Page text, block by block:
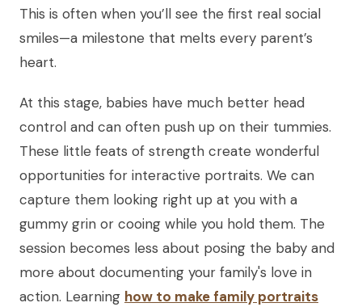
This is often when you’ll see the first real social
smiles—a milestone that melts every parent’s
heart.
At this stage, babies have much better head
control and can often push up on their tummies.
These little feats of strength create wonderful
opportunities for interactive portraits. We can
capture them looking right up at you with a
gummy grin or cooing while you hold them. The
session becomes less about posing the baby and
more about documenting your family's love in
action. Learning how to make family portraits